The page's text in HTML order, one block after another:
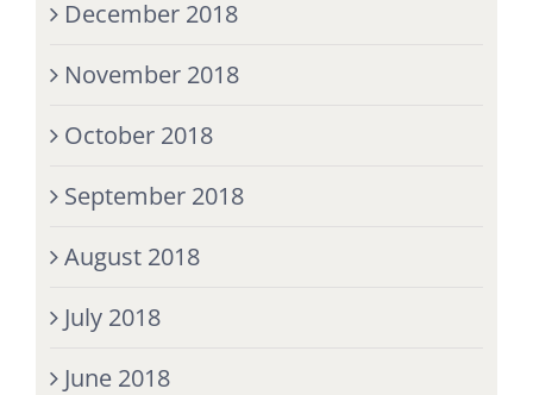
December 2018
November 2018
October 2018
September 2018
August 2018
July 2018
June 2018